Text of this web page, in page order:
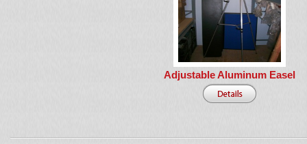
Adjustable Aluminum Easel